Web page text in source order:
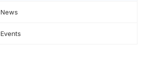
News
Events